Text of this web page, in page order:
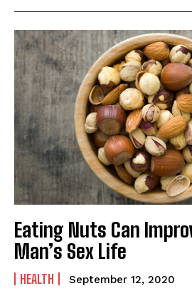
Eating Nuts Can
Man’s Sex Life
HEALTH September 12, 2020